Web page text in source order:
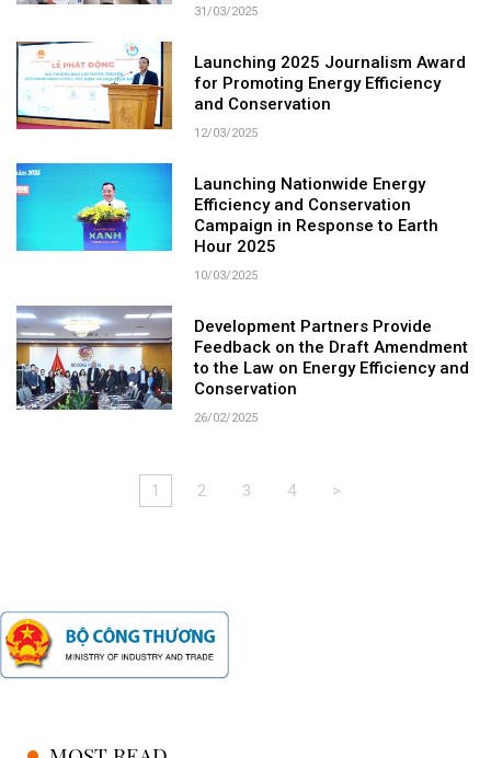
31/03/2025
Launching 2025 Journalism Award
for Promoting Energy Efficiency
and Conservation
12/03/2025
Launching Nationwide Energy
Efficiency and Conservation
Campaign in Response to Earth
Hour 2025
10/03/2025
Development Partners Provide
Feedback on the Draft Amendment
to the Law on Energy Efficiency and
Conservation
26/02/2025
1 2 3 4 >